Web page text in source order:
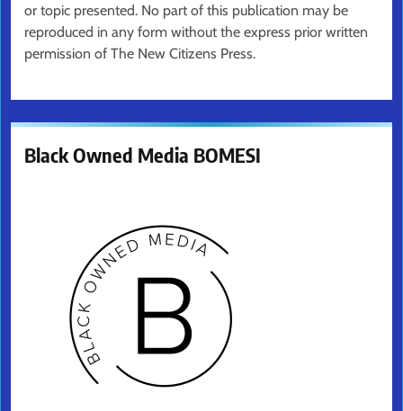
or topic presented. No part of this publication may be
reproduced in any form without the express prior written
permission of The New Citizens Press.
Black Owned Media BOMESI